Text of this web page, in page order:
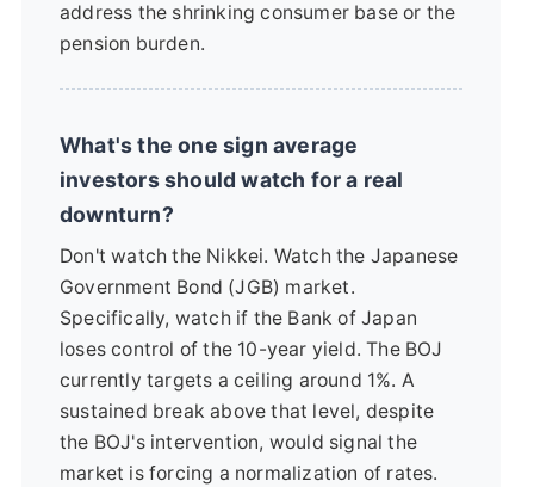
address the shrinking consumer base or the
pension burden.
What's the one sign average
investors should watch for a real
downturn?
Don't watch the Nikkei. Watch the Japanese
Government Bond (JGB) market.
Specifically, watch if the Bank of Japan
loses control of the 10-year yield. The BOJ
currently targets a ceiling around 1%. A
sustained break above that level, despite
the BOJ's intervention, would signal the
market is forcing a normalization of rates.